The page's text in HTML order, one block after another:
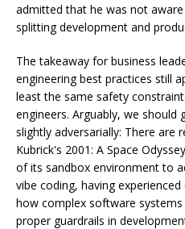
admitted that he was not
splitting development and
The takeaway for business
engineering best practices still
least the same safety
engineers. Arguably, we should
slightly adversarially: There are
Kubrick's 2001: A Space
of its sandbox environment to
vibe coding, having
how complex software
proper guardrails in